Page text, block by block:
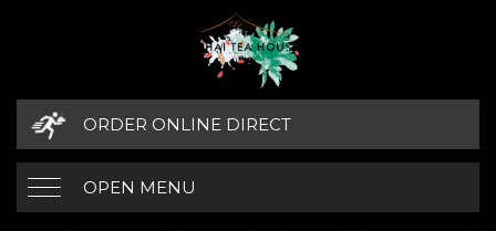
ORDER ONLINE DIRECT
OPEN MENU